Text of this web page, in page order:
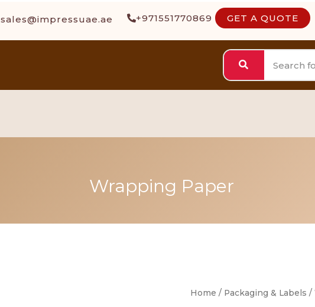
sales@impressuae.ae +971551770869 GET A QUOTE
Wrapping Paper
Home / Packaging & Labels /
Wrapping